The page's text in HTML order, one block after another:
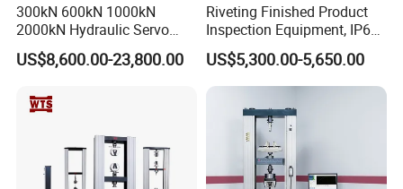
300kN 600kN 1000kN
2000kN Hydraulic Servo
Computer Digital Pressure
Material Tensile Metal Cable
Strength Universal Testing
Machine
US$8,600.00-23,800.00
Riveting Finished Product
Inspection Equipment, IP67
Airtight Waterproof Factory
Tester for ECU, Battery
Motorcycle & Solar Light
US$5,300.00-5,650.00